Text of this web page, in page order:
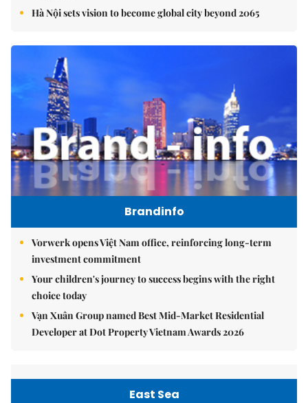
Hà Nội sets vision to become global city beyond 2065
Brandinfo
Vorwerk opens Việt Nam office, reinforcing long-term
investment commitment
Your children's journey to success begins with the right
choice today
Vạn Xuân Group named Best Mid-Market Residential
Developer at Dot Property Vietnam Awards 2026
East Sea